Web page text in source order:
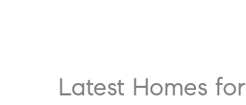
Latest Homes